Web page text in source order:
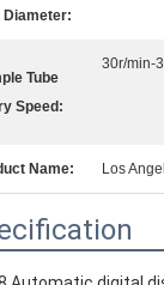
Diameter:
Tube
Speed:
30r/min-
Name: Los